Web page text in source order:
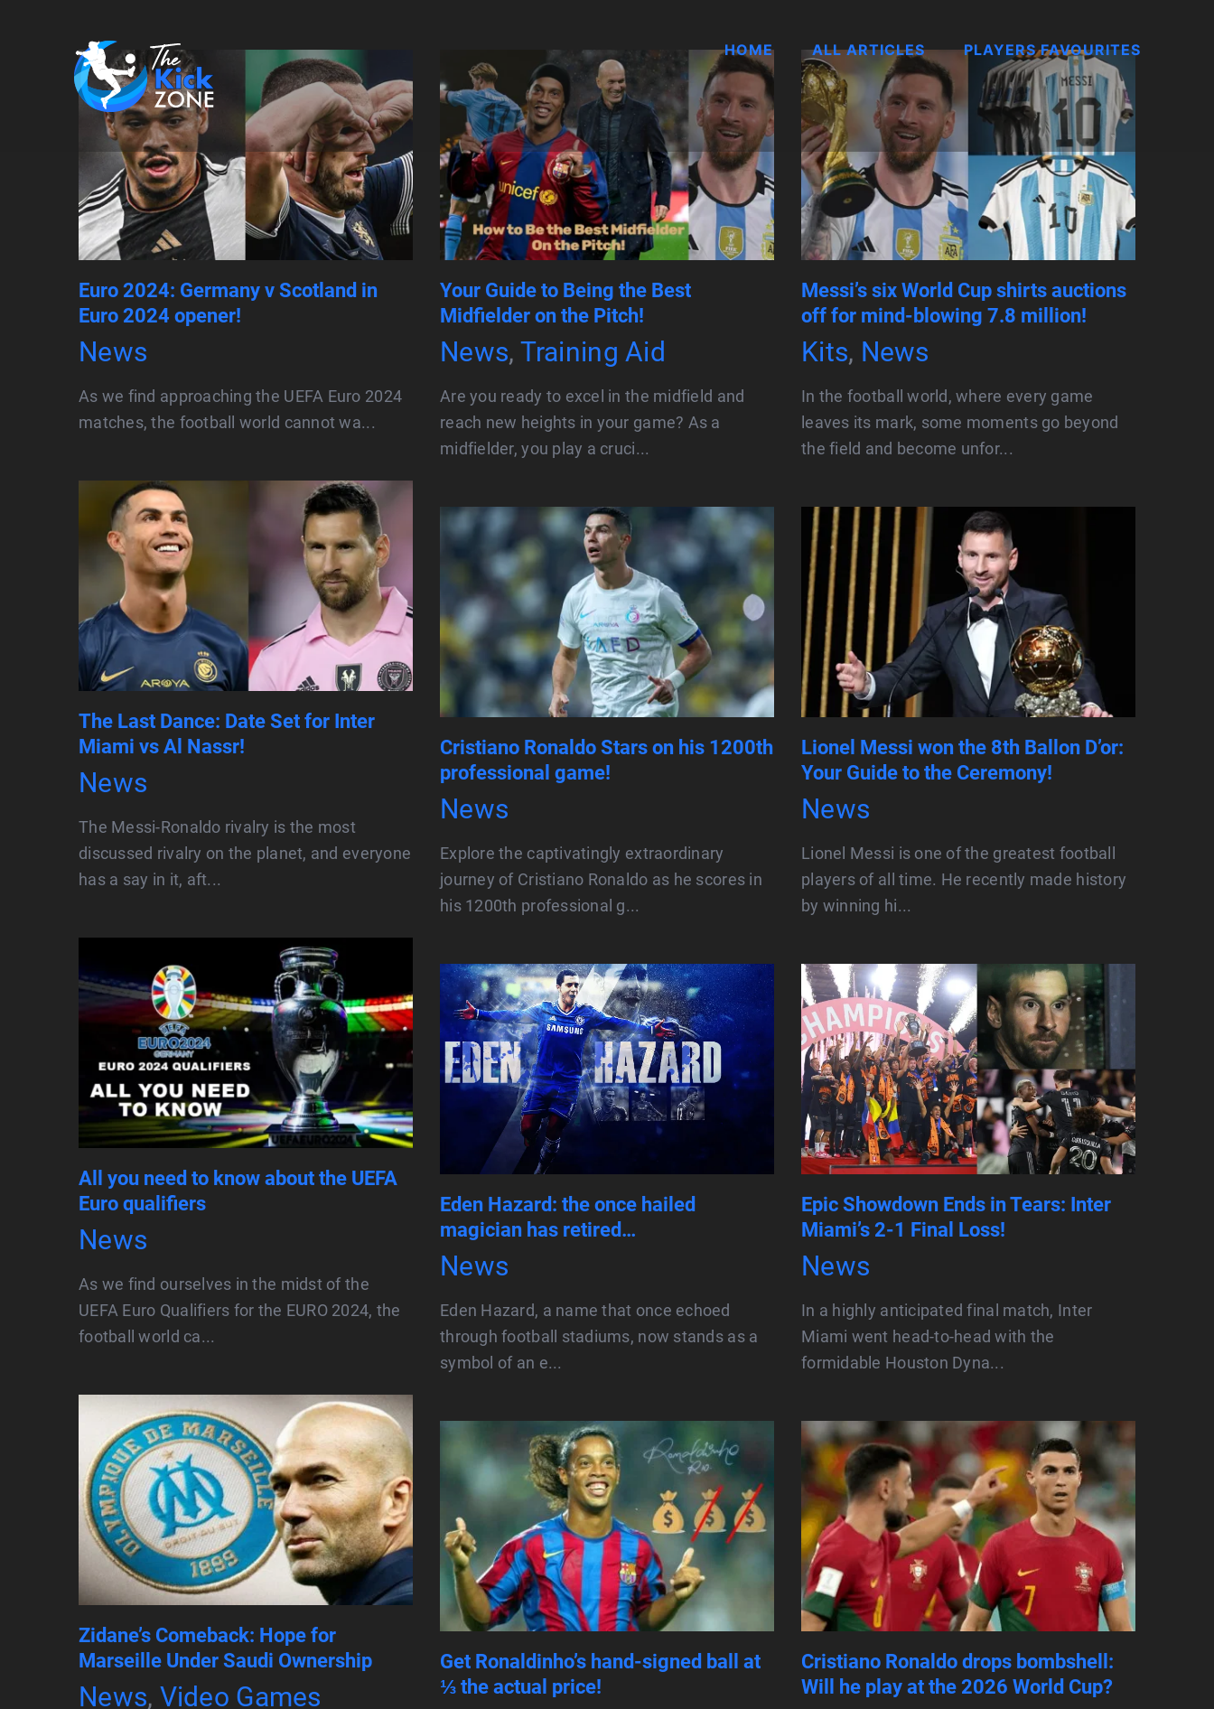
HOME ALL ARTICLES PLAYERS FAVOURITES
Euro 2024: Germany v Scotland in
Euro 2024 opener!
News
As we find approaching the UEFA Euro 2024
matches, the football world cannot wa...
Your Guide to Being the Best
Midfielder on the Pitch!
News, Training Aid
Are you ready to excel in the midfield and
reach new heights in your game? As a
midfielder, you play a cruci...
Messi’s six World Cup shirts auctions
off for mind-blowing 7.8 million!
Kits, News
In the football world, where every game
leaves its mark, some moments go beyond
the field and become unfor...
The Last Dance: Date Set for Inter
Miami vs Al Nassr!
News
The Messi-Ronaldo rivalry is the most
discussed rivalry on the planet, and everyone
has a say in it, aft...
Cristiano Ronaldo Stars on his 1200th
professional game!
News
Explore the captivatingly extraordinary
journey of Cristiano Ronaldo as he scores in
his 1200th professional g...
Lionel Messi won the 8th Ballon D’or:
Your Guide to the Ceremony!
News
Lionel Messi is one of the greatest football
players of all time. He recently made history
by winning hi...
All you need to know about the UEFA
Euro qualifiers
News
As we find ourselves in the midst of the
UEFA Euro Qualifiers for the EURO 2024, the
football world ca...
Eden Hazard: the once hailed
magician has retired…
News
Eden Hazard, a name that once echoed
through football stadiums, now stands as a
symbol of an e...
Epic Showdown Ends in Tears: Inter
Miami’s 2-1 Final Loss!
News
In a highly anticipated final match, Inter
Miami went head-to-head with the
formidable Houston Dyna...
Zidane’s Comeback: Hope for
Marseille Under Saudi Ownership
News, Video Games
Get Ronaldinho’s hand-signed ball at
⅓ the actual price!
Cristiano Ronaldo drops bombshell:
Will he play at the 2026 World Cup?